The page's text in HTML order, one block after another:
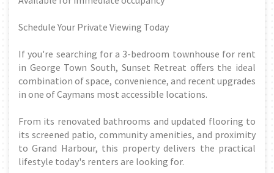
Schedule Your Private Viewing Today
If you're searching for a 3-bedroom townhouse for rent
in George Town South, Sunset Retreat offers the ideal
combination of space, convenience, and recent upgrades
in one of Caymans most accessible locations.
From its renovated bathrooms and updated flooring to
its screened patio, community amenities, and proximity
to Grand Harbour, this property delivers the practical
lifestyle today's renters are looking for.